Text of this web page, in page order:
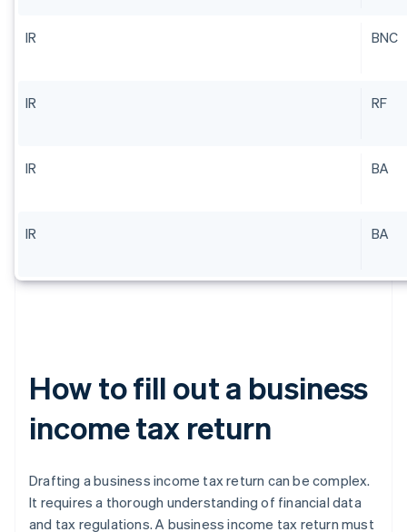
IR BNC
IR RF
IR BA
IR BA
How to fill out a business
income tax return
Drafting a business income tax return can be complex.
It requires a thorough understanding of financial data
and tax regulations. A business income tax return must